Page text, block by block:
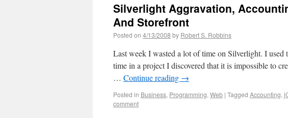
Silverlight Aggravation,
And Storefront
Posted on 4/13/2008 by Robert S. Robbins
Last week I wasted a lot of time on Silverlight. I used
time in a project I discovered that it is impossible to
… Continue reading →
Posted in Business, Programming, Web | Tagged Accounting,
comment